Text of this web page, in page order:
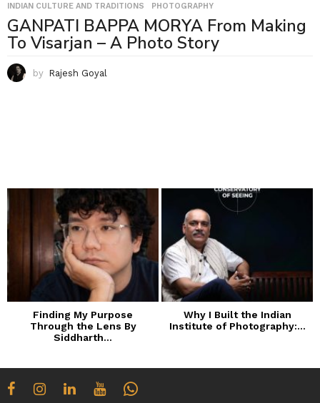
INDIAN CULTURE AND TRADITIONS ,PHOTOGRAPHY
GANPATI BAPPA MORYA From Making
To Visarjan – A Photo Story
by Rajesh Goyal
Finding My Purpose
Through the Lens By
Siddharth...
Why I Built the Indian
Institute of Photography:...